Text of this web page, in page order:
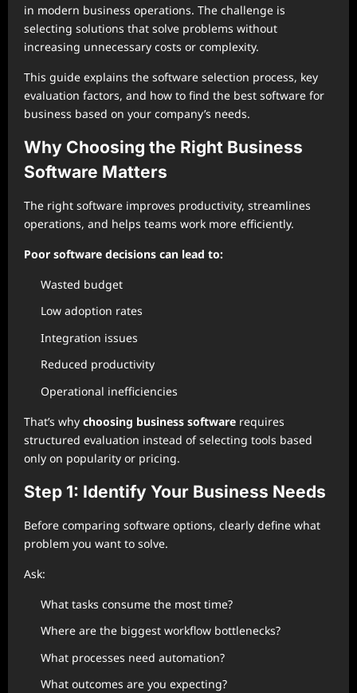
in modern business operations. The challenge is
selecting solutions that solve problems without
increasing unnecessary costs or complexity.
This guide explains the software selection process, key
evaluation factors, and how to find the best software for
business based on your company’s needs.
Why Choosing the Right Business
Software Matters
The right software improves productivity, streamlines
operations, and helps teams work more efficiently.
Poor software decisions can lead to:
Wasted budget
Low adoption rates
Integration issues
Reduced productivity
Operational inefficiencies
That’s why choosing business software requires
structured evaluation instead of selecting tools based
only on popularity or pricing.
Step 1: Identify Your Business Needs
Before comparing software options, clearly define what
problem you want to solve.
Ask:
What tasks consume the most time?
Where are the biggest workflow bottlenecks?
What processes need automation?
What outcomes are you expecting?